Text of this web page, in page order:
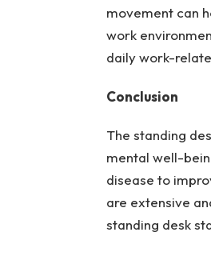
movement can
work
daily work-
Conclusion
The standing
mental well-
disease to
are extensive
standing desk